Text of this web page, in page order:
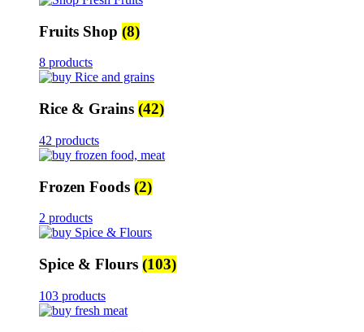
Fruits Shop (8)
8 products
Rice & Grains (42)
42 products
Frozen Foods (2)
2 products
Spice & Flours (103)
103 products